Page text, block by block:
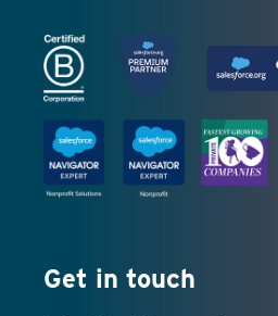
Get in touch